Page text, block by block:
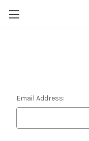
Email Address: